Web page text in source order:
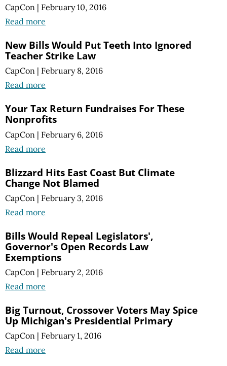
CapCon | February 10, 2016
Read more
New Bills Would Put Teeth Into Ignored
Teacher Strike Law
CapCon | February 8, 2016
Read more
Your Tax Return Fundraises For These
Nonprofits
CapCon | February 6, 2016
Read more
Blizzard Hits East Coast But Climate
Change Not Blamed
CapCon | February 3, 2016
Read more
Bills Would Repeal Legislators',
Governor's Open Records Law
Exemptions
CapCon | February 2, 2016
Read more
Big Turnout, Crossover Voters May Spice
Up Michigan's Presidential Primary
CapCon | February 1, 2016
Read more